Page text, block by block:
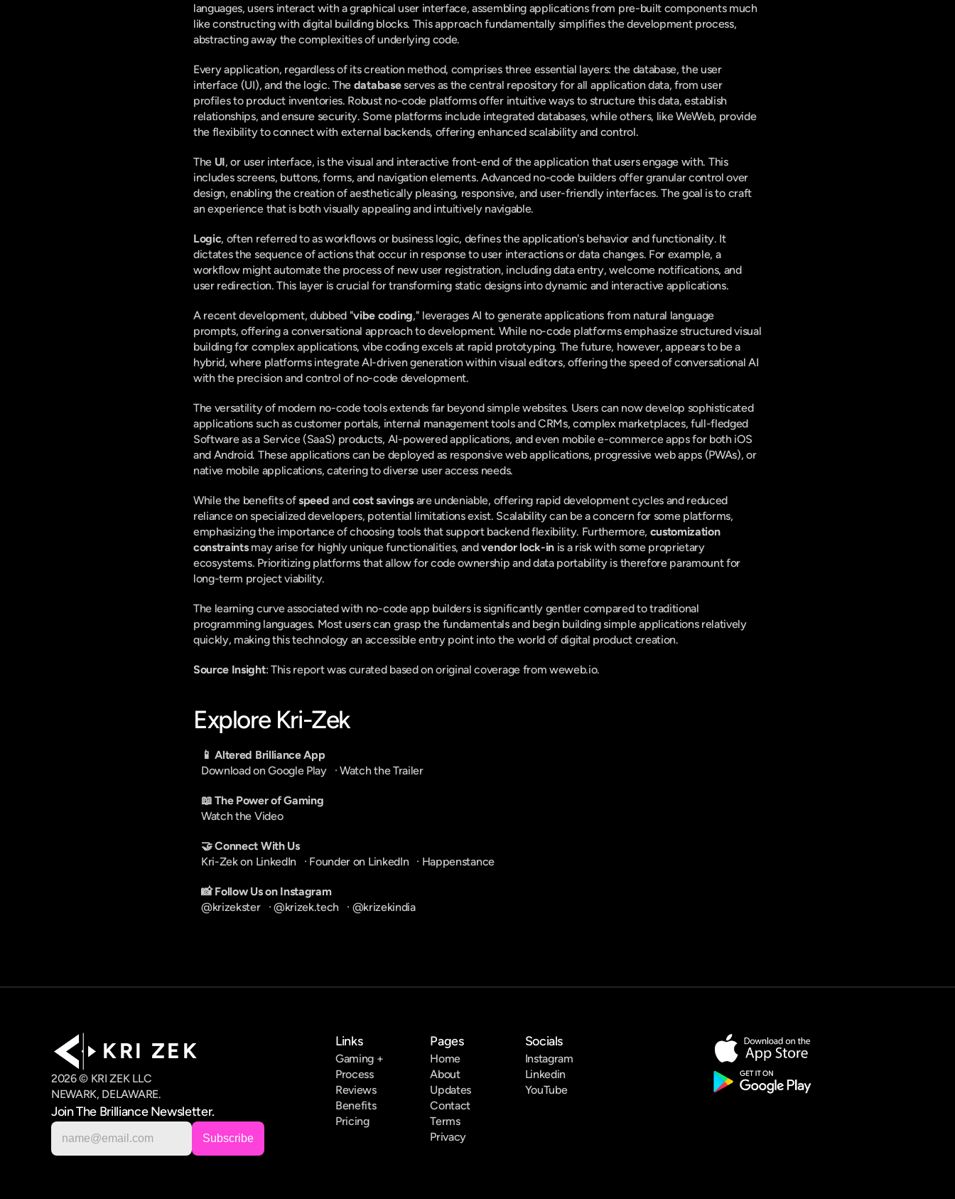
languages, users interact with a graphical user interface, assembling applications from pre-built components much
like constructing with digital building blocks. This approach fundamentally simplifies the development process,
abstracting away the complexities of underlying code.
Every application, regardless of its creation method, comprises three essential layers: the database, the user
interface (UI), and the logic. The database serves as the central repository for all application data, from user
profiles to product inventories. Robust no-code platforms offer intuitive ways to structure this data, establish
relationships, and ensure security. Some platforms include integrated databases, while others, like WeWeb, provide
the flexibility to connect with external backends, offering enhanced scalability and control.
The UI, or user interface, is the visual and interactive front-end of the application that users engage with. This
includes screens, buttons, forms, and navigation elements. Advanced no-code builders offer granular control over
design, enabling the creation of aesthetically pleasing, responsive, and user-friendly interfaces. The goal is to craft
an experience that is both visually appealing and intuitively navigable.
Logic, often referred to as workflows or business logic, defines the application's behavior and functionality. It
dictates the sequence of actions that occur in response to user interactions or data changes. For example, a
workflow might automate the process of new user registration, including data entry, welcome notifications, and
user redirection. This layer is crucial for transforming static designs into dynamic and interactive applications.
A recent development, dubbed "vibe coding," leverages AI to generate applications from natural language
prompts, offering a conversational approach to development. While no-code platforms emphasize structured visual
building for complex applications, vibe coding excels at rapid prototyping. The future, however, appears to be a
hybrid, where platforms integrate AI-driven generation within visual editors, offering the speed of conversational AI
with the precision and control of no-code development.
The versatility of modern no-code tools extends far beyond simple websites. Users can now develop sophisticated
applications such as customer portals, internal management tools and CRMs, complex marketplaces, full-fledged
Software as a Service (SaaS) products, AI-powered applications, and even mobile e-commerce apps for both iOS
and Android. These applications can be deployed as responsive web applications, progressive web apps (PWAs), or
native mobile applications, catering to diverse user access needs.
While the benefits of speed and cost savings are undeniable, offering rapid development cycles and reduced
reliance on specialized developers, potential limitations exist. Scalability can be a concern for some platforms,
emphasizing the importance of choosing tools that support backend flexibility. Furthermore, customization
constraints may arise for highly unique functionalities, and vendor lock-in is a risk with some proprietary
ecosystems. Prioritizing platforms that allow for code ownership and data portability is therefore paramount for
long-term project viability.
The learning curve associated with no-code app builders is significantly gentler compared to traditional
programming languages. Most users can grasp the fundamentals and begin building simple applications relatively
quickly, making this technology an accessible entry point into the world of digital product creation.
Source Insight: This report was curated based on original coverage from weweb.io.
Explore Kri-Zek
📱 Altered Brilliance App
Download on Google Play
   ·
Watch the Trailer
📖 The Power of Gaming
Watch the Video
🤝 Connect With Us
Kri-Zek on LinkedIn
   ·
Founder on LinkedIn
   ·
Happenstance
📸 Follow Us on Instagram
@krizekster
   ·
@krizek.tech
   ·
@krizekindia
K R I   Z E K
2026 © KRI ZEK LLC
NEWARK, DELAWARE.
Join The Brilliance Newsletter.
Links
Gaming +
Process
Reviews
Benefits
Pricing
Pages
Home
About
Updates
Contact
Terms
Privacy
Socials
Instagram
Linkedin
YouTube